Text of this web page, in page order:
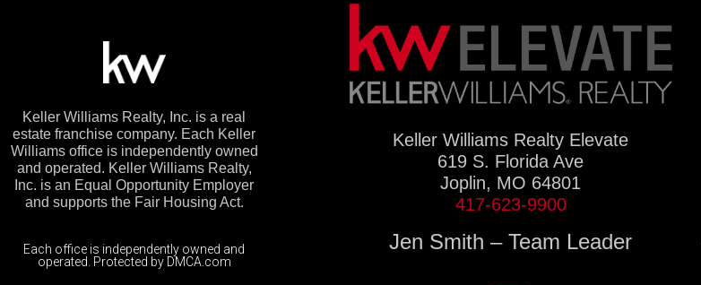
Keller Williams Realty, Inc. is a real
estate franchise company. Each Keller
Williams office is independently owned
and operated. Keller Williams Realty,
Inc. is an Equal Opportunity Employer
and supports the Fair Housing Act.
Each office is independently owned and
operated. Protected by DMCA.com
Keller Williams Realty Elevate
619 S. Florida Ave
Joplin, MO 64801
417-623-9900
Jen Smith – Team Leader